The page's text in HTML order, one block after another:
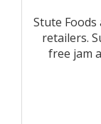
Stute
retailers.
free jam